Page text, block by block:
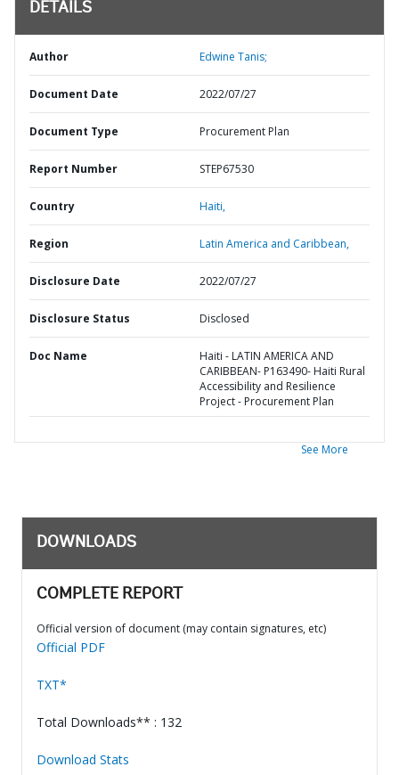
DETAILS
Author Edwine Tanis;
Document Date 2022/07/27
Document Type Procurement Plan
Report Number STEP67530
Country Haiti,
Region Latin America and Caribbean,
Disclosure Date 2022/07/27
Disclosure Status Disclosed
Doc Name
Haiti - LATIN AMERICA AND
CARIBBEAN- P163490- Haiti Rural
Accessibility and Resilience
Project - Procurement Plan
See More
DOWNLOADS
COMPLETE REPORT
Official version of document (may contain signatures, etc)
Official PDF
TXT*
Total Downloads** : 132
Download Stats